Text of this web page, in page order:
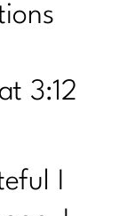
3:12
I
STIR-
WITH